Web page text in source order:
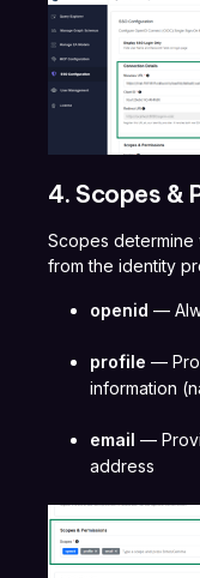
4. Scopes &
Scopes determine
from the identity
openid —
profile —
information
email —
address